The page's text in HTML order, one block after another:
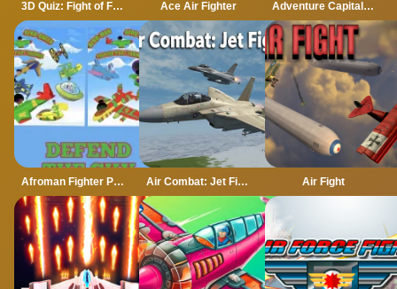
3D Quiz: Fight of Four Ace Air Fighter Adventure Capitalist Hole
Afroman Fighter Pilot Trainer Air Combat: Jet Fighter Air Fight